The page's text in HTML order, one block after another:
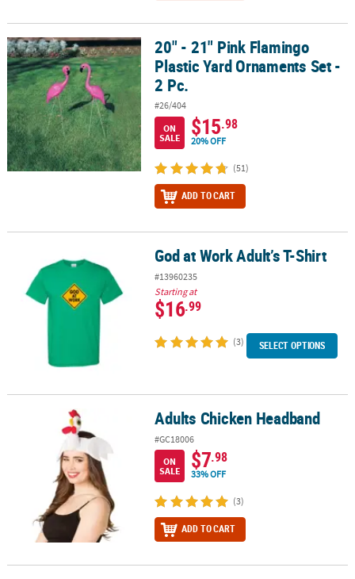
20" - 21" Pink Flamingo Plastic Yard Ornaments Set - 2 Pc.
20" - 21" Pink Flamingo
Plastic Yard Ornaments Set -
2 Pc.
#26/404
ON
SALE
$15.98
20% OFF
(51)
ADD TO CART
God at Work Adult’s T-Shirt God at Work Adult’s T-Shirt
#13960235
Starting at
$16.99
(3) SELECT OPTIONS
Adults Chicken Headband Adults Chicken Headband
#GC18006
ON
SALE
$7.98
33% OFF
(3)
ADD TO CART